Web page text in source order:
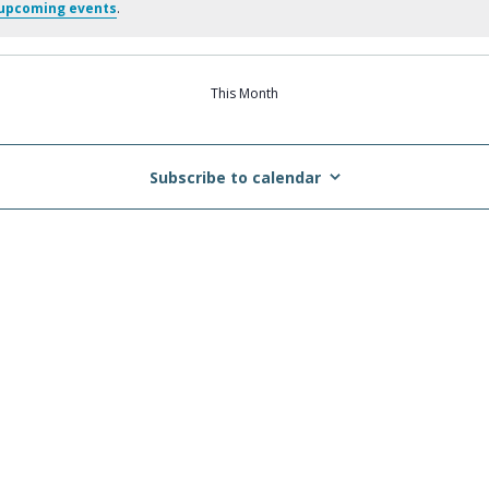
events.
This Month
Subscribe to calendar